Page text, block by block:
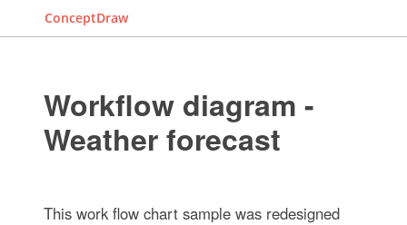
ConceptDraw
Workflow diagram -
Weather forecast
This work flow chart sample was redesigned